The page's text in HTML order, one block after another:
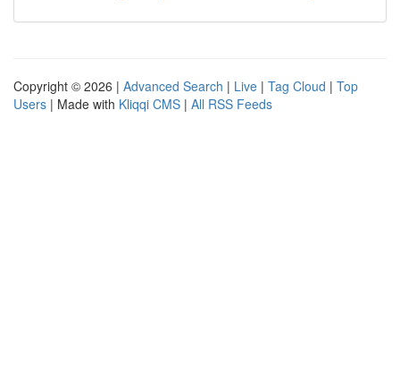
Copyright © 2026 | Advanced Search | Live | Tag Cloud | Top
Users | Made with Kliqqi CMS | All RSS Feeds